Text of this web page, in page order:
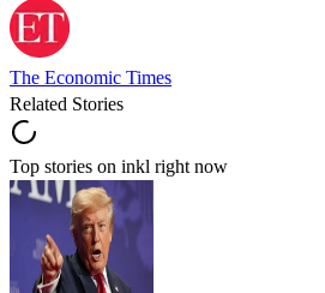
The Economic Times
Related Stories
Top stories on inkl right now